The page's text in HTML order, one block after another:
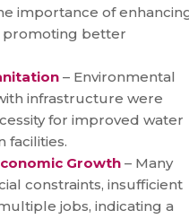
importance of
promoting better
– Environmental
infrastructure were
for improved water
facilities.
Growth – Many
constraints, insufficient
jobs, indicating a